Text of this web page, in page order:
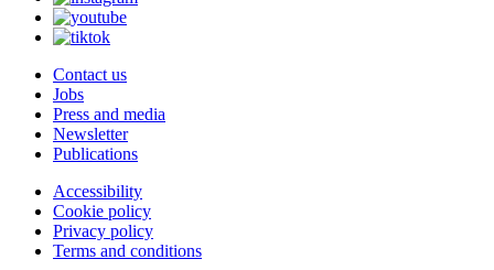
Contact us
Jobs
Press and media
Newsletter
Publications
Accessibility
Cookie policy
Privacy policy
Terms and conditions